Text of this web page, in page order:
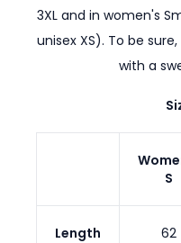
3XL and in women's
unisex XS). To be
with a
S
Length 62